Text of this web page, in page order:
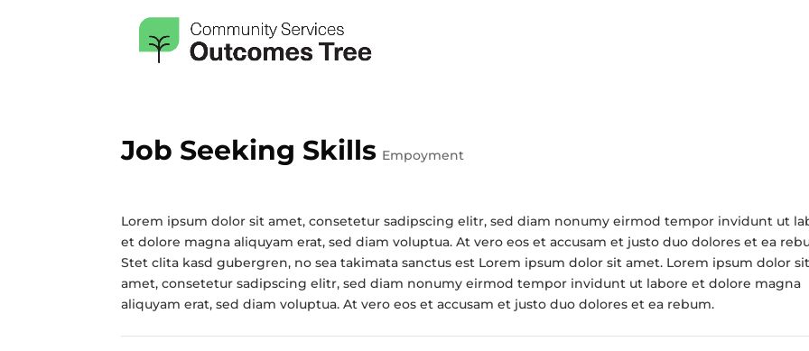
Job Seeking Skills Empoyment
Lorem ipsum dolor sit amet, consetetur sadipscing elitr, sed diam nonumy eirmod tempor invidunt ut
et dolore magna aliquyam erat, sed diam voluptua. At vero eos et accusam et justo duo dolores et ea
Stet clita kasd gubergren, no sea takimata sanctus est Lorem ipsum dolor sit amet. Lorem ipsum dolor sit
amet, consetetur sadipscing elitr, sed diam nonumy eirmod tempor invidunt ut labore et dolore magna
aliquyam erat, sed diam voluptua. At vero eos et accusam et justo duo dolores et ea rebum.